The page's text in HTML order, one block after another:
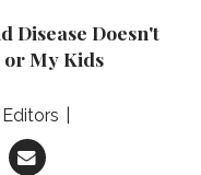
Disease Doesn't
My Kids